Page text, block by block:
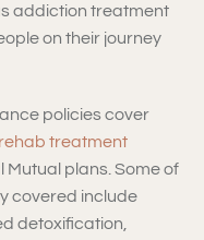
addiction treatment
on their journey
policies cover
rehab treatment
Mutual plans. Some of
covered include
detoxification,